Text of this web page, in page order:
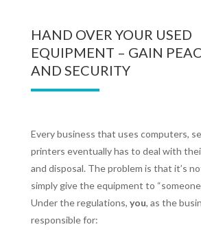
HAND OVER YOUR USED
EQUIPMENT – GAIN
AND SECURITY
Every business that uses computers,
printers eventually has to deal with
and disposal. The problem is that it’s
simply give the equipment to “someone
Under the regulations, you, as the
responsible for: